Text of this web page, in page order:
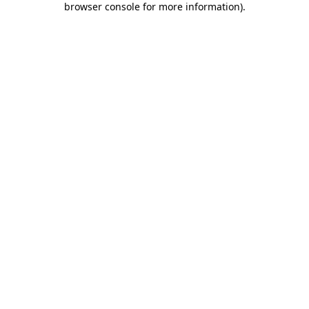
browser console for more information).